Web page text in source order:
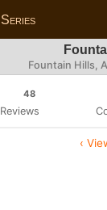
Series
Fountain Hills,
48
Reviews
‹